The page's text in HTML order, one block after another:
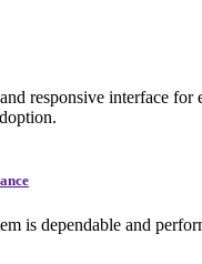
responsive interface for
is dependable and